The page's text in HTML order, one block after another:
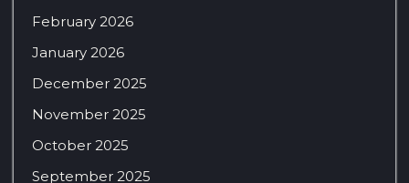
February 2026
January 2026
December 2025
November 2025
October 2025
September 2025